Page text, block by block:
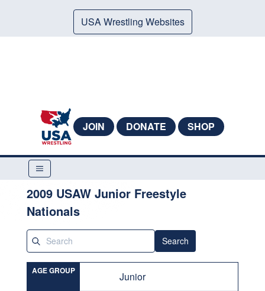
USA Wrestling Websites
JOIN DONATE SHOP
2009 USAW Junior Freestyle
Nationals
Search
AGE GROUP Junior